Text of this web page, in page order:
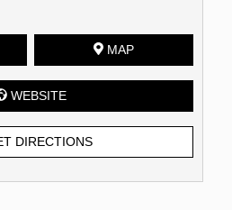
MAP
WEBSITE
DIRECTIONS